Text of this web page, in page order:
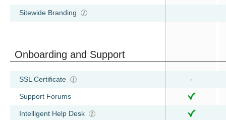
Sitewide Branding
Onboarding and Support
SSL Certificate -
Support Forums
Intelligent Help Desk